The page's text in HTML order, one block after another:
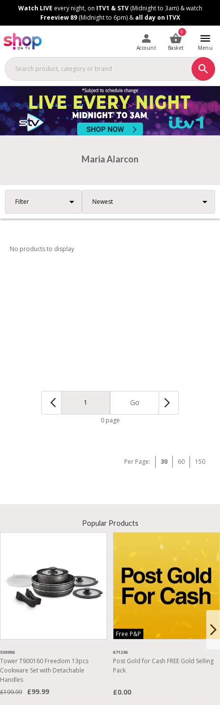
Watch LIVE every night, on ITV1 & STV(Midnight to 3am) & watch
Freeview 89(Midnight to 6pm) & all day on ITVX
Account
0
Basket Menu
Maria Alarcon
Filter
No products to display
Go
0 page
Per Page: 30 60 150
Popular Products
530956
Tower T900160 Freedom 13pcs
Cookware Set with Detachable
Handles
£199.99
£99.99
Free P&P
671236
Post Gold for Cash FREE Gold Selling
Pack
£0.00